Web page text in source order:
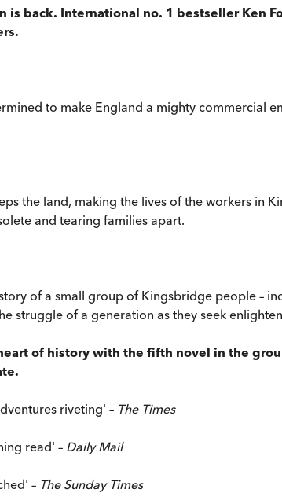
is back. International no. 1 bestseller Ken
to make England a mighty commercial
the land, making the lives of the workers in
and tearing families apart.
of a small group of Kingsbridge people –
struggle of a generation as they seek
of history with the fifth novel in the
riveting' – The Times
read' – Daily Mail
– The Sunday Times